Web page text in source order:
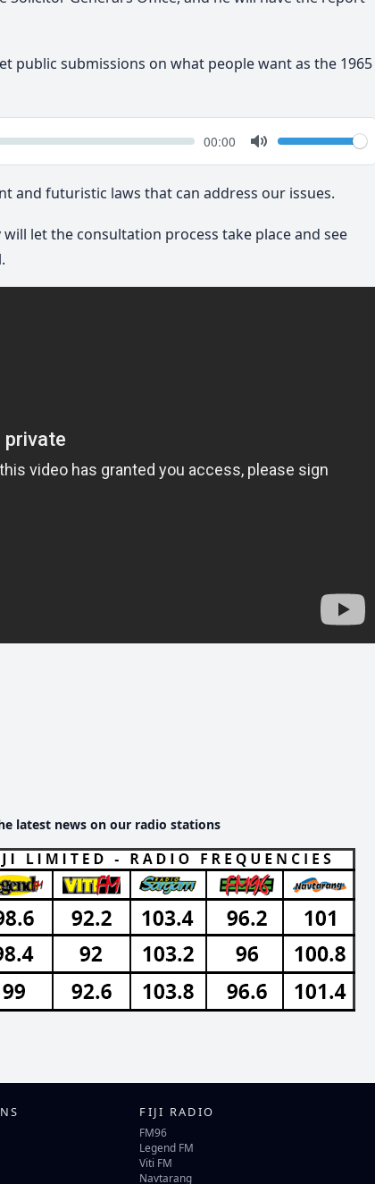
public submissions on what people want as the 1965
Current
00:00
Mute
Volume
and futuristic laws that can address our issues.
let the consultation process take place and see
latest news on our radio stations
FIJI RADIO
FM96
Legend FM
Viti FM
Navtarang